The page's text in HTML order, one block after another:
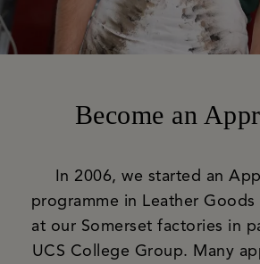
Become an
In 2006, we started an
programme in Leather
at our Somerset factories in
UCS College Group. Many